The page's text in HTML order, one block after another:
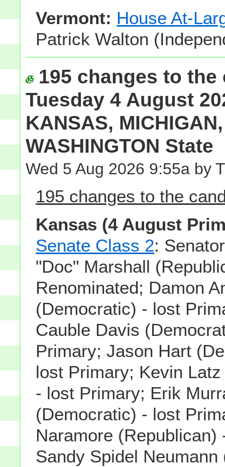
Vermont: House At-
Patrick Walton
195 changes to
Tuesday 4 August
KANSAS,
WASHINGTON State
Wed 5 Aug 2026 9:55a by
195 changes to the
Kansas (4 August
Senate Class 2:
"Doc" Marshall
Renominated; Damon
(Democratic) - lost
Cauble Davis
Primary; Jason Hart
lost Primary; Kevin
- lost Primary; Erik
(Democratic) - lost
Naramore (Republican)
Sandy Spidel